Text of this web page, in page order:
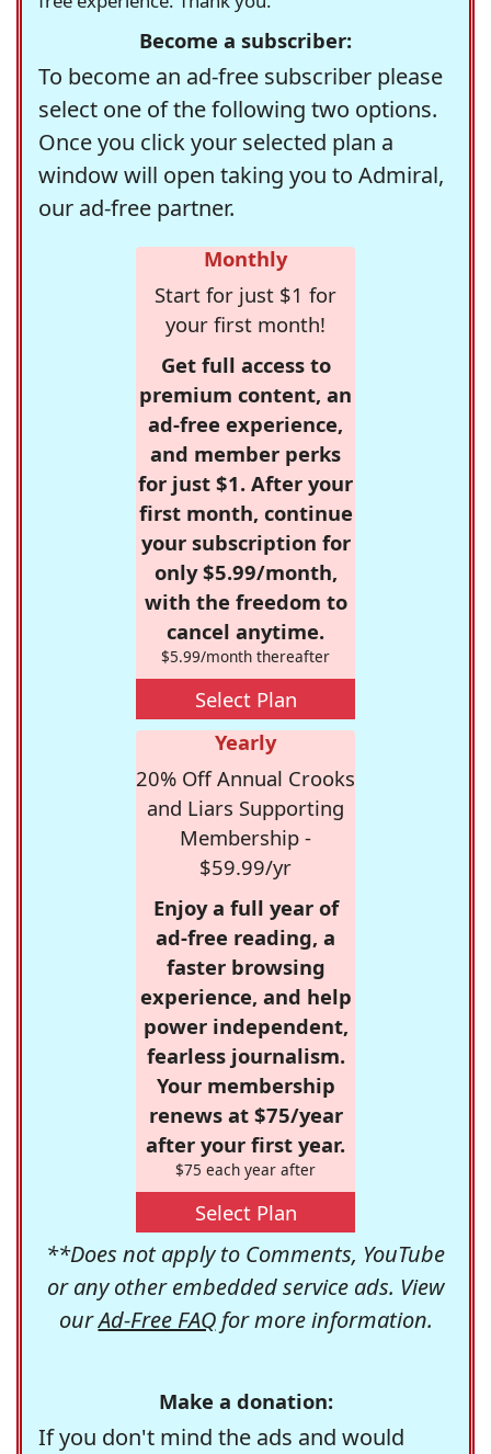
Become a subscriber:
To become an ad-free subscriber please
select one of the following two options.
Once you click your selected plan a
window will open taking you to Admiral,
our ad-free partner.
Monthly
Start for just $1 for
your first month!
Get full access to
premium content, an
ad-free experience,
and member perks
for just $1. After your
first month, continue
your subscription for
only $5.99/month,
with the freedom to
cancel anytime.
$5.99/month thereafter
Select Plan
Yearly
20% Off Annual Crooks
and Liars Supporting
Membership -
$59.99/yr
Enjoy a full year of
ad-free reading, a
faster browsing
experience, and help
power independent,
fearless journalism.
Your membership
renews at $75/year
after your first year.
$75 each year after
Select Plan
**Does not apply to Comments, YouTube
or any other embedded service ads. View
ourAd-Free FAQfor more information.
Make a donation:
If you don't mind the ads and would